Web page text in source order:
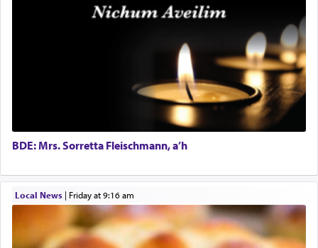
Hashem. A sacrifice should have aריח ניחוח
satisfying smell, so I went back to brush my teeth
King David yearned to find that window each
time he prayed in search of a portal that possessed
that would connect him to
G-d.
May we each find that window of our souls that
can catapult us beyond the gravity of this world
and connect to the Yerushalayim high above,
enthusing us with joy even in the face of the most
Experienced Bookkeeper
Executive Director
BDE: Mrs. Sorretta Fleischmann, a’h
Local News| Friday at 9:16 am